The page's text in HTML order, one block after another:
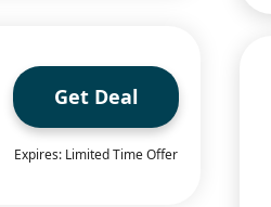
Get Deal
Expires: Limited Time Offer